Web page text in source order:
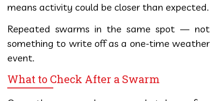
means activity could be closer than expected.
Repeated swarms in the same spot — not
something to write off as a one-time weather
event.
What to Check After a Swarm